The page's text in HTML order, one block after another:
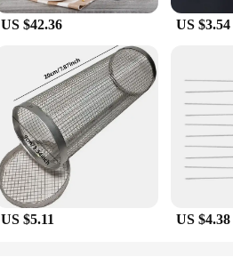
US $42.36 US $3.54
US $5.11 US $4.38